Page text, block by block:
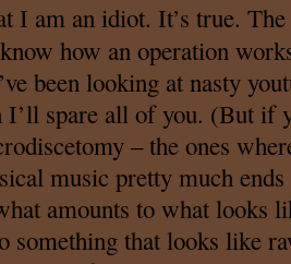
I am an idiot. It’s true.
how an operation
been looking at nasty
spare all of you. (But if
– the ones
music pretty much
amounts to what looks
something that looks like